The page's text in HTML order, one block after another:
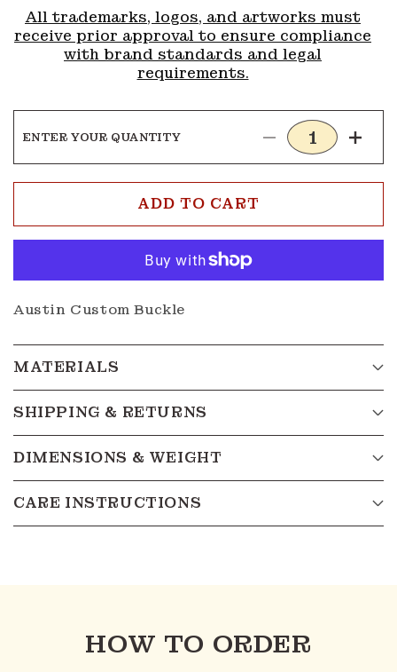
All trademarks, logos, and artworks must
receive prior approval to ensure compliance
with brand standards and legal
requirements.
ENTER YOUR QUANTITY
Decrease
quantity
for
for
ADD TO CART
Austin Custom Buckle
MATERIALS
SHIPPING & RETURNS
DIMENSIONS & WEIGHT
CARE INSTRUCTIONS
HOW TO ORDER